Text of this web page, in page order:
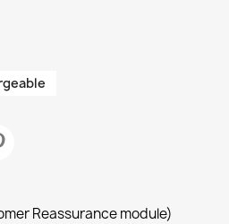
Reassurance module)